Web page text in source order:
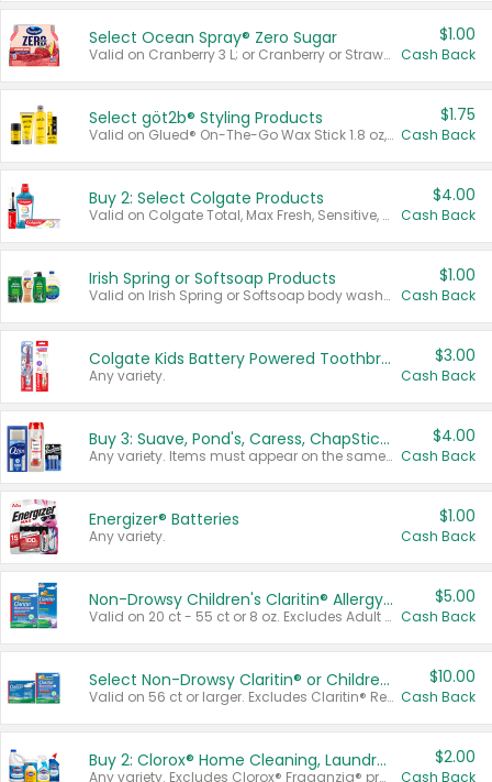
Select Ocean Spray® Zero Sugar
Valid on Cranberry 3 L; or Cranberry or Strawberry Mango 10 oz 6 ct.
$1.00
Cash Back
Select göt2b® Styling Products
Valid on Glued® On-The-Go Wax Stick 1.8 oz, Blasting Freeze Spray® Extra Strong Rigid Hold for Spiked Styles 12 oz, Styling Spiking Glue Water-Resistant Bold Screaming Hold Spikes 6 oz, 2-in-1 Brow Gel & Edge Control Strong Hold Eyebrow & Hair Mascara 0.54 oz.
$1.75
Cash Back
Buy 2: Select Colgate Products
Valid on Colgate Total, Max Fresh, Sensitive, Optic White Advanced, Stain Fighter, Purple or Charcoal toothpastes 3 oz or larger, Colgate 360°, Total, Gum Health, Expert or Optic White toothbrushes , mouthwashes or mouth rinses 16 oz or larger. Excludes 3 pack toothpastes. Items must appear on the same receipt.
$4.00
Cash Back
Irish Spring or Softsoap Products
Valid on Irish Spring or Softsoap body washes 20 oz or larger, Irish Spring bar soap multi-packs 6 ct or larger, or Softsoap liquid hand soap refills 50 oz.
$1.00
Cash Back
Colgate Kids Battery Powered Toothbrushes
Any variety.
$3.00
Cash Back
Buy 3: Suave, Pond's, Caress, ChapStick, Q-Tip, St. Ives, or Noxzema Products
Any variety. Items must appear on the same receipt. One (1) multi-pack is considered one (1) item purchased.
$4.00
Cash Back
Energizer® Batteries
Any variety.
$1.00
Cash Back
Non-Drowsy Children's Claritin® Allergy Chewables 20 - 55 ct or 8 oz Syrup
Valid on 20 ct - 55 ct or 8 oz. Excludes Adult Claritin® and Cooling Honey Flavored Liquid.
$5.00
Cash Back
Select Non-Drowsy Claritin® or Children's Claritin® Allergy
Valid on 56 ct or larger. Excludes Claritin® RediTabs 70 ct, Claritin® 115 ct, Children’s Claritin® 80 ct, and Claritin-D®.
$10.00
Cash Back
Buy 2: Clorox® Home Cleaning, Laundry, Pine-Sol®, Liquid-Plumr, or Formula 409 Products
Any variety. Excludes Clorox® Fraganzia® products, trial and travel sizes, tools, & textiles. Items must appear on the same receipt.
$2.00
Cash Back